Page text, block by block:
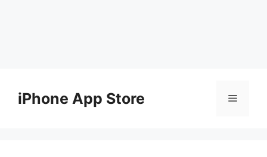
contentiPhone App Store Menu